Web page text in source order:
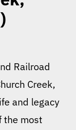
Railroad
Creek,
and legacy
the most